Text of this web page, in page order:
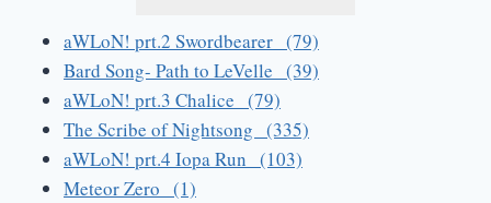
aWLoN! prt.2 Swordbearer (79)
Bard Song- Path to LeVelle (39)
aWLoN! prt.3 Chalice (79)
The Scribe of Nightsong (335)
aWLoN! prt.4 Iopa Run (103)
Meteor Zero (1)